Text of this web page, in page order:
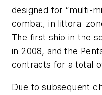
designed for “multi-
combat, in littoral
The first ship in the
in 2008, and the
contracts for a total
Due to subsequent